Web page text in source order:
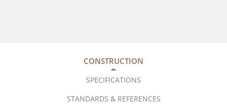
CONSTRUCTION
SPECIFICATIONS
STANDARDS & REFERENCES